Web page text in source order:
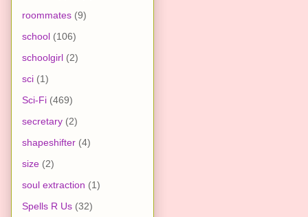
roommates (9)
school (106)
schoolgirl (2)
sci (1)
Sci-Fi (469)
secretary (2)
shapeshifter (4)
size (2)
soul extraction (1)
Spells R Us (32)